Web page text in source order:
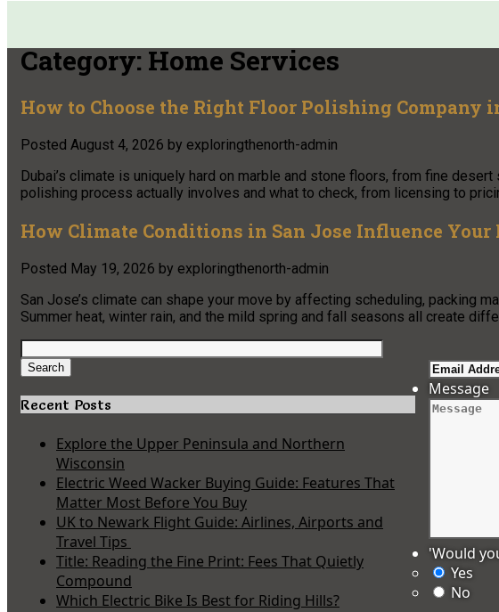
Category:Home Services
How to Choose the Right Floor Polishing Company
Posted August 4, 2026 by exploringthenorth-admin
Dubai’s climate is uniquely hard on marble and stone floors, from fine
polishing process actually involves and what to check, from licensing to
How Climate Conditions in San Jose Influence Your
Posted May 19, 2026 by exploringthenorth-admin
San Jose’s climate can shape your move by affecting scheduling, packing
Summer heat, winter rain, and the mild spring and fall seasons all create
Search
for:
Search
Recent Posts
Explore the Upper Peninsula and Northern
Wisconsin
Electric Weed Wacker Buying Guide: Features That
Matter Most Before You Buy
UK to Newark Flight Guide: Airlines, Airports and
Travel Tips
Title: Reading the Fine Print: Fees That Quietly
Compound
Which Electric Bike Is Best for Riding Hills?
Message
'Would
Yes
No